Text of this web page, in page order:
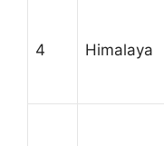
4 Himalaya